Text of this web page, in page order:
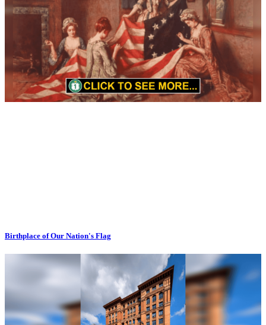
Birthplace of Our Nation's Flag